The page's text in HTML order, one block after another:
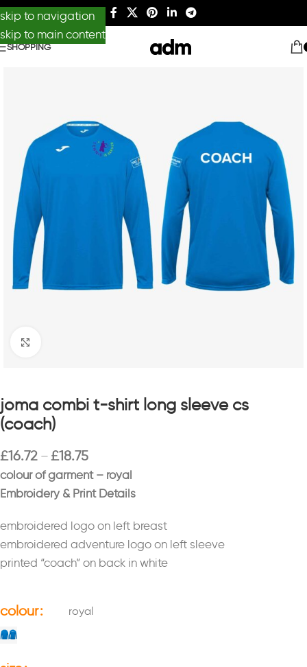
skip to navigation
skip to main content
SHOPPING
joma combi t-shirt long sleeve cs
(coach)
£16.72 – £18.75
colour of garment – royal
Embroidery & Print Details
embroidered logo on left breast
embroidered adventure logo on left sleeve
printed “coach” on back in white
colour royal